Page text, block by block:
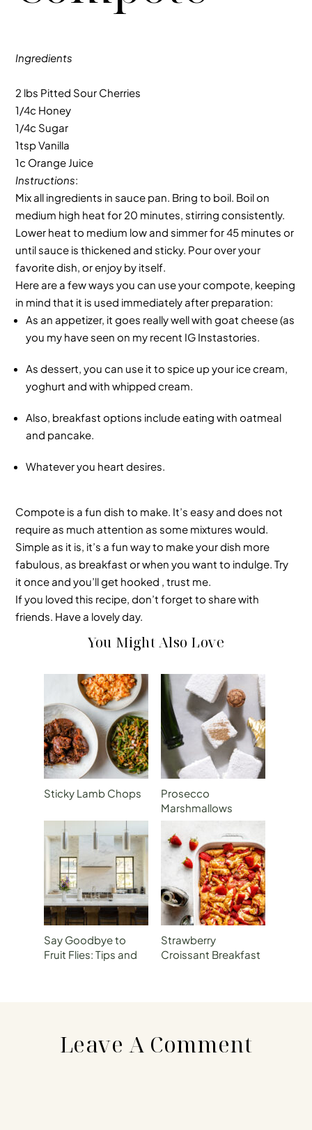
Ingredients
2 lbs Pitted Sour Cherries
1/4c Honey
1/4c Sugar
1tsp Vanilla
1c Orange Juice
Instructions:
Mix all ingredients in sauce pan. Bring to boil. Boil on
medium high heat for 20 minutes, stirring consistently.
Lower heat to medium low and simmer for 45 minutes or
until sauce is thickened and sticky. Pour over your
favorite dish, or enjoy by itself.
Here are a few ways you can use your compote, keeping
in mind that it is used immediately after preparation:
As an appetizer, it goes really well with goat cheese (as
you my have seen on my recent IG Instastories.
As dessert, you can use it to spice up your ice cream,
yoghurt and with whipped cream.
Also, breakfast options include eating with oatmeal
and pancake.
Whatever you heart desires.
Compote is a fun dish to make. It’s easy and does not
require as much attention as some mixtures would.
Simple as it is, it’s a fun way to make your dish more
fabulous, as breakfast or when you want to indulge. Try
it once and you’ll get hooked , trust me.
If you loved this recipe, don’t forget to share with
friends. Have a lovely day.
You Might Also Love
Sticky Lamb Chops
Prosecco
Marshmallows
Say Goodbye to
Fruit Flies: Tips and
Strawberry
Croissant Breakfast
Leave A Comment